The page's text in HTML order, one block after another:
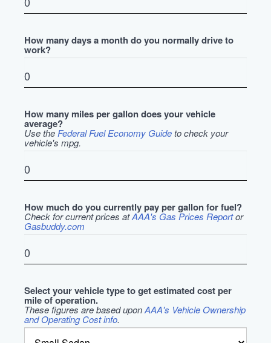
How many days a month do you normally drive to
work?
How many miles per gallon does your vehicle
average?
Use the Federal Fuel Economy Guideto check your
vehicle's mpg.
How much do you currently pay per gallon for fuel?
Check for current prices atAAA's Gas Prices Reportor
Gasbuddy.com
Select your vehicle type to get estimated cost per
mile of operation.
These figures are based uponAAA's Vehicle Ownership
and Operating Cost info.